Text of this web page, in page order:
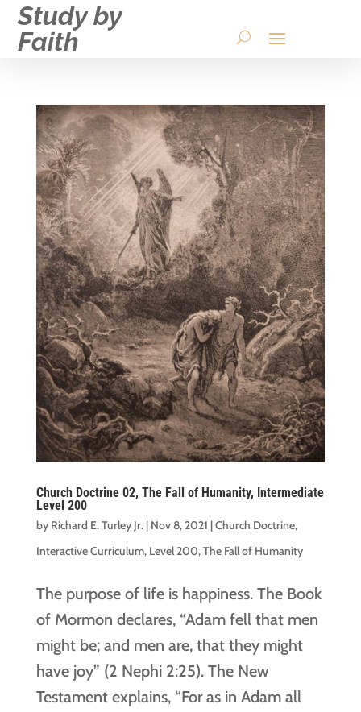
Study by
Faith
Church Doctrine 02, The Fall of Humanity, Intermediate
Level 200
by Richard E. Turley Jr.| Nov 8, 2021 |Church Doctrine,
Interactive Curriculum, Level 200,The Fall of Humanity
The purpose of life is happiness. The Book
of Mormon declares, “Adam fell that men
might be; and men are, that they might
have joy” (2 Nephi 2:25). The New
Testament explains, “For as in Adam all